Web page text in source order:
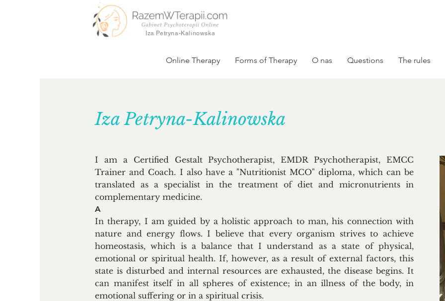
Online Therapy Forms of Therapy O nas Questions The rules
Iza Petryna-Kalinowska
Iza Petryna-Kalinowska
I am a Certified Gestalt Psychotherapist, EMDR Psychotherapist, EMCC
Trainer and Coach. I also have a "Nutritionist MCO" diploma, which can be
translated as a specialist in the treatment of diet and micronutrients in
complementary medicine.
A
In therapy, I am guided by a holistic approach to man, his connection with
nature and energy flows. I believe that every organism strives to achieve
homeostasis, which is a balance that I understand as a state of physical,
emotional or spiritual health. If, however, as a result of external factors, this
state is disturbed and internal resources are exhausted, the disease begins. It
can manifest itself in all spheres of existence; in an illness of the body, in
emotional suffering or in a spiritual crisis.